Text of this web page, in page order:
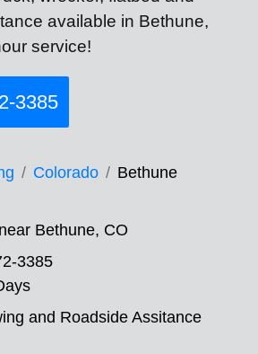
available in Bethune,
service!
3385
Colorado Bethune
Bethune, CO
3385
and Roadside Assitance